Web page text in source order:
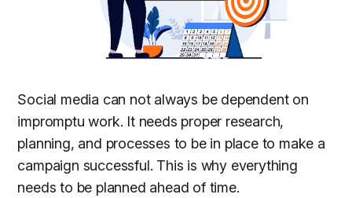
Social media can not always be dependent on
impromptu work. It needs proper research,
planning, and processes to be in place to make a
campaign successful. This is why everything
needs to be planned ahead of time.